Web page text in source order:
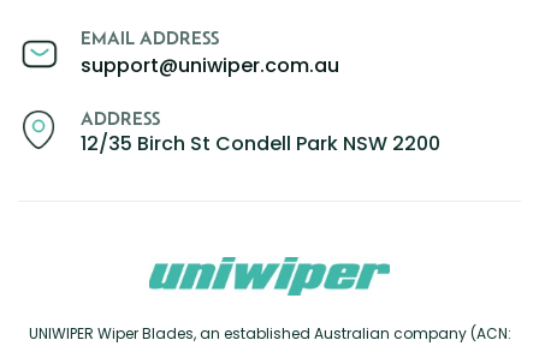
EMAIL ADDRESS
support@uniwiper.com.au
ADDRESS
12/35 Birch St Condell Park NSW 2200
UNIWIPER Wiper Blades, an established Australian company (ACN: